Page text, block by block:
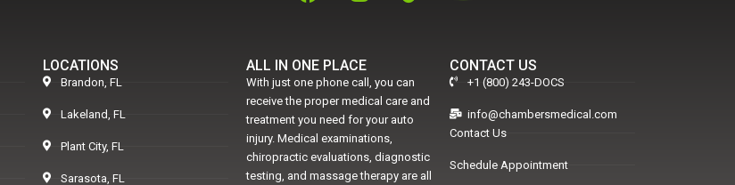
LOCATIONS
Brandon, FL
Lakeland, FL
Plant City, FL
Sarasota, FL
ALL IN ONE PLACE
With just one phone call, you can
receive the proper medical care and
treatment you need for your auto
injury. Medical examinations,
chiropractic evaluations, diagnostic
testing, and massage therapy are all
CONTACT US
+1 (800) 243-DOCS
info@chambersmedical.com
Contact Us
Schedule Appointment